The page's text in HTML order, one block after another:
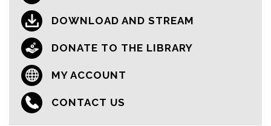
DOWNLOAD AND STREAM
DONATE TO THE LIBRARY
MY ACCOUNT
CONTACT US